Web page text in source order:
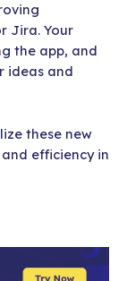
Jira. Your
the app, and
ideas and
these new
efficiency in